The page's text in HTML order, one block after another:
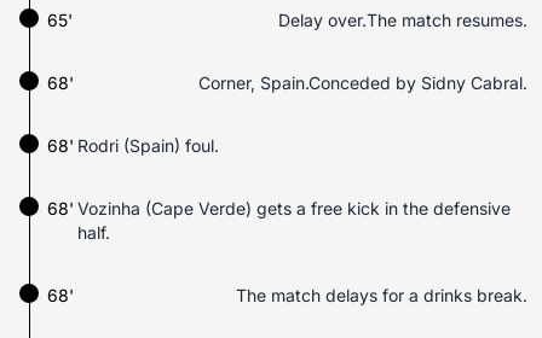
65' Delay over.The match resumes.
68' Corner, Spain.Conceded by Sidny Cabral.
Rodri (Spain) foul.
68'
68' Vozinha (Cape Verde) gets a free kick in the defensive
half.
68' The match delays for a drinks break.